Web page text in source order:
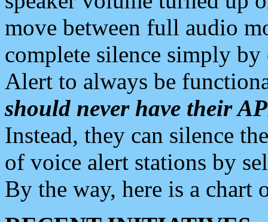
move between full audio
complete silence simply
Alert to always be
should never have their
Instead, they can silence
of voice alert stations by
By the way, here is a chart